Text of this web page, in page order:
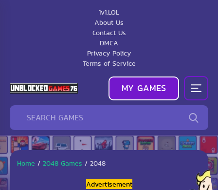
1v1.LOL
About Us
Contact Us
DMCA
Privacy Policy
Terms of Service
MY GAMES
Home / 2048 Games / 2048
Advertisement